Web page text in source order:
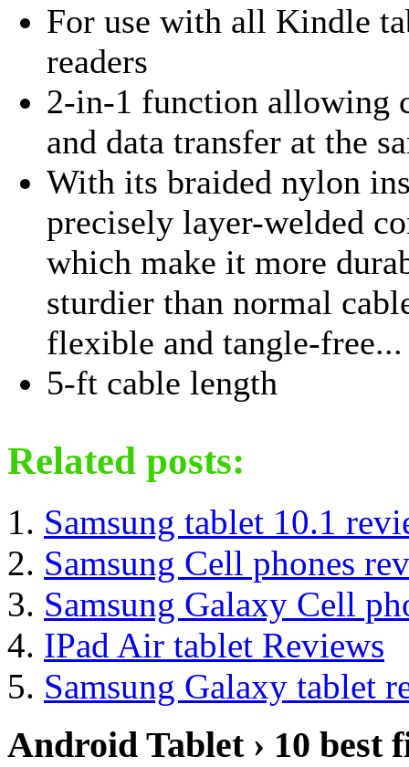
For use with all Kindle
readers
2-in-1 function allowing
and data transfer at the
With its braided nylon
precisely layer-welded
which make it more
sturdier than normal
flexible and tangle-free...
5-ft cable length
Related posts:
Samsung tablet 10.1
Samsung Cell phones
Samsung Galaxy Cell
IPad Air tablet Reviews
Samsung Galaxy tablet
Android Tablet › 10 best